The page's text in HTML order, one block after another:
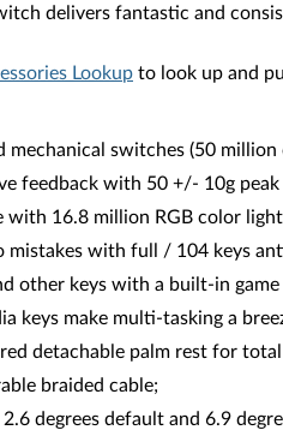
delivers fantastic and
Lookup to look up and
mechanical switches (50 million
feedback with 50 +/- 10g
with 16.8 million RGB color
mistakes with full / 104 keys
other keys with a built-in
keys make multi-tasking a
detachable palm rest for
braided cable;
degrees default and 6.9